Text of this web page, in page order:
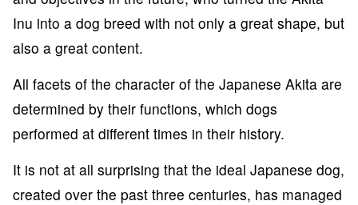
Inu into a dog breed with not only a great shape, but
also a great content.
All facets of the character of the Japanese Akita are
determined by their functions, which dogs
performed at different times in their history.
It is not at all surprising that the ideal Japanese dog,
created over the past three centuries, has managed